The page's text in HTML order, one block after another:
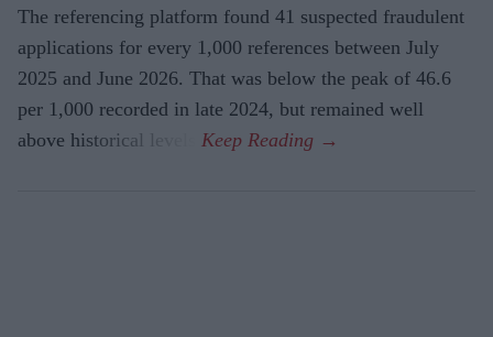
The referencing platform found 41 suspected fraudulent
applications for every 1,000 references between July
2025 and June 2026. That was below the peak of 46.6
per 1,000 recorded in late 2024, but remained well
above historical levels.